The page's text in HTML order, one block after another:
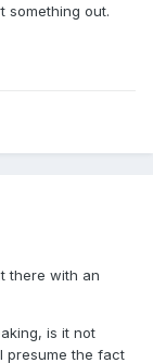
something out.
there with an
is it not
presume the fact